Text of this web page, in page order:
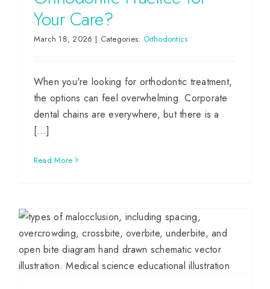
Your Care?
March 18, 2026 | Categories: Orthodontics
When you're looking for orthodontic treatment,
the options can feel overwhelming. Corporate
dental chains are everywhere, but there is a
[...]
Read More